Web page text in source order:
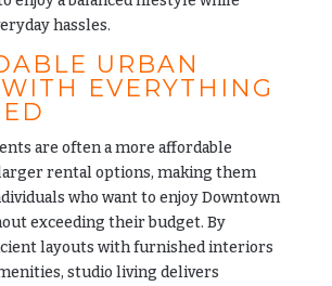
hassles.
URBAN
EVERYTHING
are often a more affordable
rental options, making them
who want to enjoy Downtown
exceeding their budget. By
layouts with furnished interiors
studio living delivers